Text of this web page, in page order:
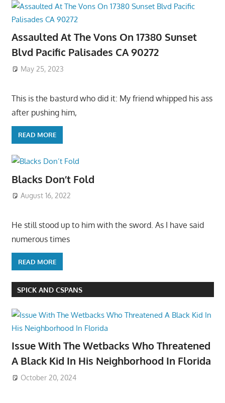
Assaulted At The Vons On 17380 Sunset
Blvd Pacific Palisades CA 90272
May 25, 2023
This is the basturd who did it: My friend whipped his ass
after pushing him,
READ MORE
Blacks Don’t Fold
August 16, 2022
He still stood up to him with the sword. As I have said
numerous times
READ MORE
SPICK AND CSPANS
Issue With The Wetbacks Who Threatened
A Black Kid In His Neighborhood In Florida
October 20, 2024